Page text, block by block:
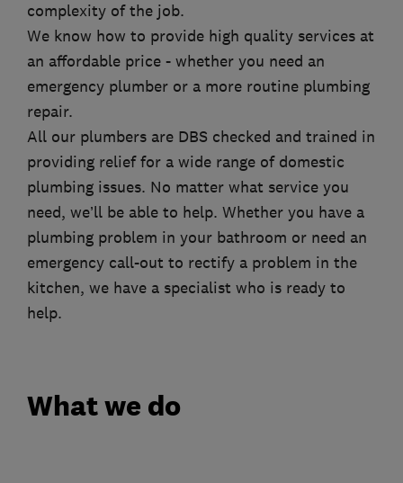
complexity of the job.
We know how to provide high quality services at
an affordable price - whether you need an
emergency plumber or a more routine plumbing
repair.
All our plumbers are DBS checked and trained in
providing relief for a wide range of domestic
plumbing issues. No matter what service you
need, we’ll be able to help. Whether you have a
plumbing problem in your bathroom or need an
emergency call-out to rectify a problem in the
kitchen, we have a specialist who is ready to
help.
What we do